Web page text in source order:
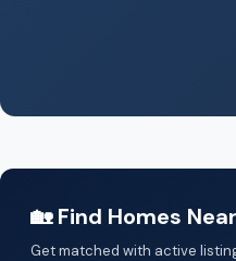
🏡 Find Homes
Get matched with active